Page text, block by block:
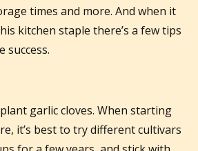
times and more. And when it
kitchen staple there’s a few tips
success.
garlic cloves. When starting
it’s best to try different cultivars